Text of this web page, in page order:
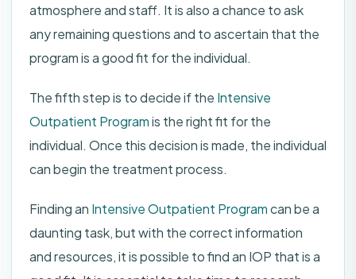
atmosphere and staff. It is also a chance to ask
any remaining questions and to ascertain that the
program is a good fit for the individual.
The fifth step is to decide if the Intensive
Outpatient Programis the right fit for the
individual. Once this decision is made, the individual
can begin the treatment process.
Finding an Intensive Outpatient Programcan be a
daunting task, but with the correct information
and resources, it is possible to find an IOP that is a